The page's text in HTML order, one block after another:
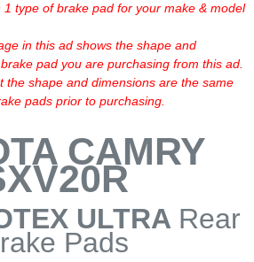
type of brake pad for your make & model
in this ad shows the shape and
pad you are purchasing from this ad.
the shape and dimensions are the same
pads prior to purchasing.
CAMRY
ULTRA Rear
Pads